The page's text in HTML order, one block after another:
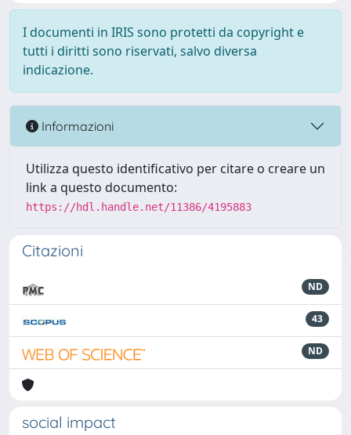
I documenti in IRIS sono protetti da copyright e
tutti i diritti sono riservati, salvo diversa
indicazione.
Informazioni
Utilizza questo identificativo per citare o creare un
link a questo documento:
https://hdl.handle.net/11386/4195883
Citazioni
ND
43
ND
social impact